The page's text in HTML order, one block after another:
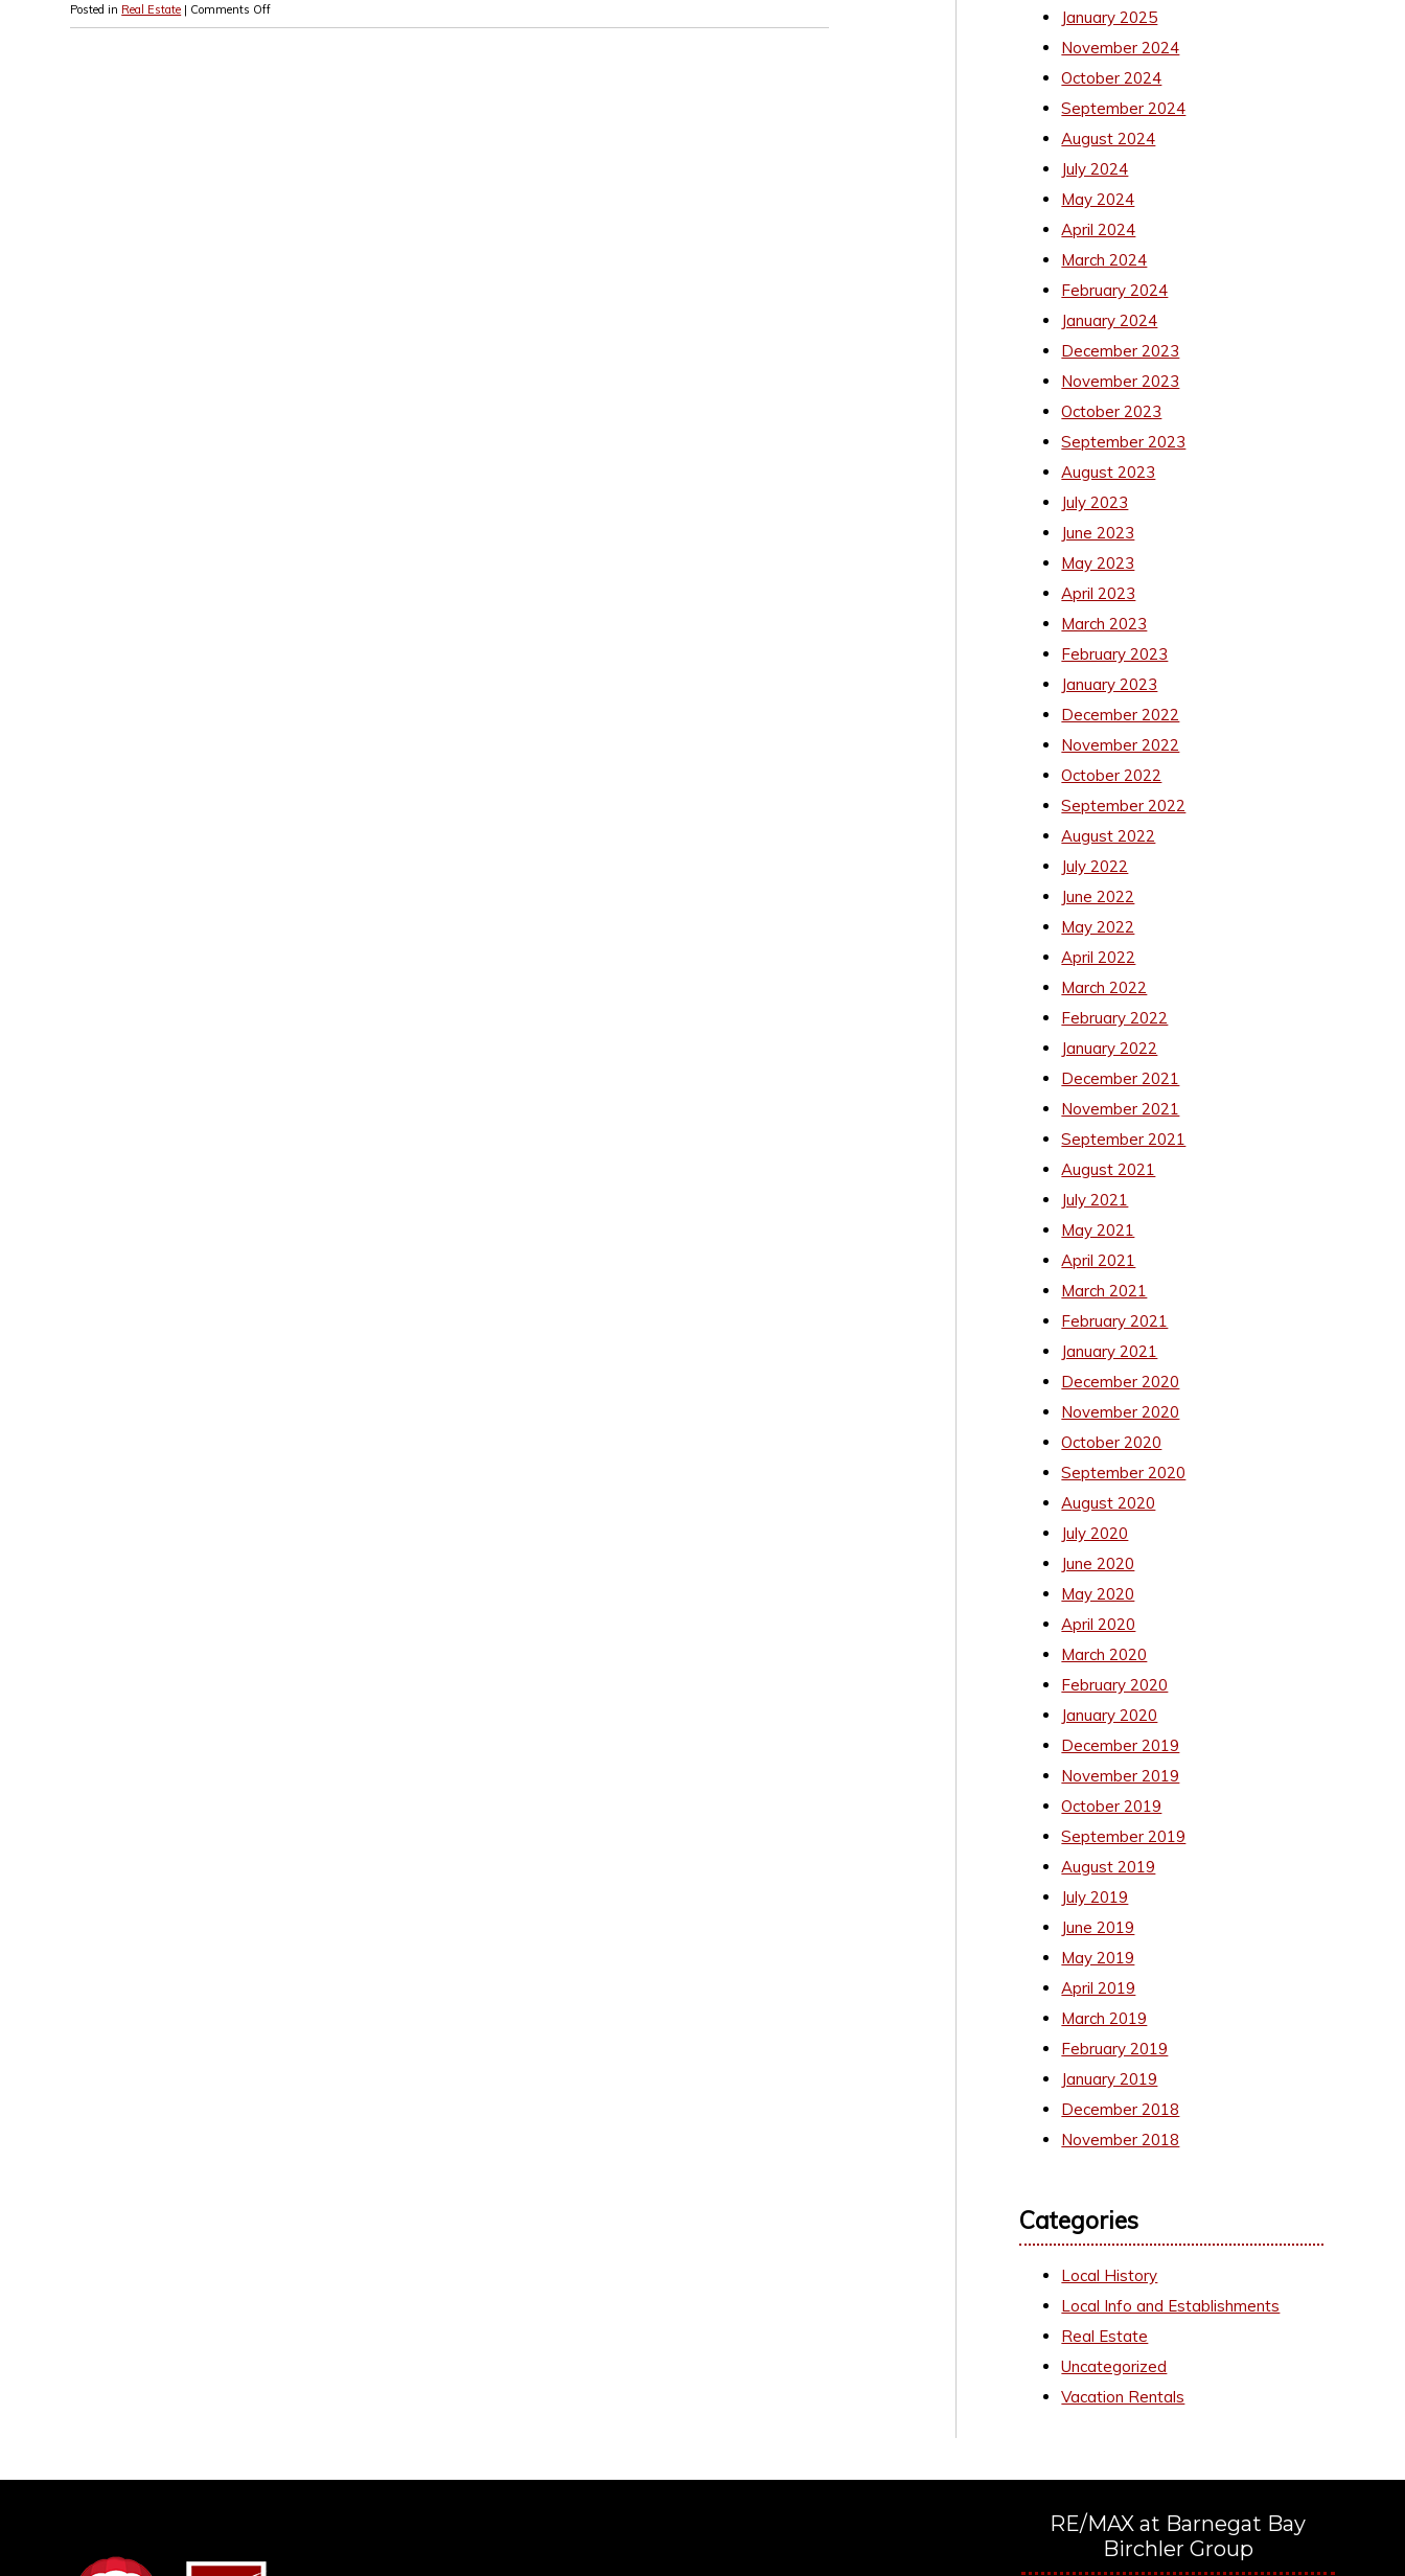
Posted in Real Estate | Comments Off
January 2025
November 2024
October 2024
September 2024
August 2024
July 2024
May 2024
April 2024
March 2024
February 2024
January 2024
December 2023
November 2023
October 2023
September 2023
August 2023
July 2023
June 2023
May 2023
April 2023
March 2023
February 2023
January 2023
December 2022
November 2022
October 2022
September 2022
August 2022
July 2022
June 2022
May 2022
April 2022
March 2022
February 2022
January 2022
December 2021
November 2021
September 2021
August 2021
July 2021
May 2021
April 2021
March 2021
February 2021
January 2021
December 2020
November 2020
October 2020
September 2020
August 2020
July 2020
June 2020
May 2020
April 2020
March 2020
February 2020
January 2020
December 2019
November 2019
October 2019
September 2019
August 2019
July 2019
June 2019
May 2019
April 2019
March 2019
February 2019
January 2019
December 2018
November 2018
Categories
Local History
Local Info and Establishments
Real Estate
Uncategorized
Vacation Rentals
RE/MAX at Barnegat Bay
Birchler Group